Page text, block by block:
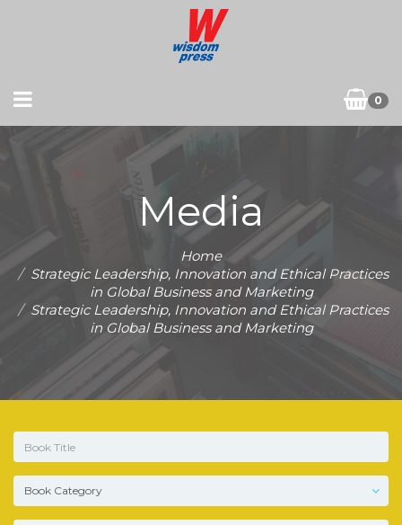
0
Media
Home
Strategic Leadership, Innovation and Ethical Practices
in Global Business and Marketing
Strategic Leadership, Innovation and Ethical Practices
in Global Business and Marketing